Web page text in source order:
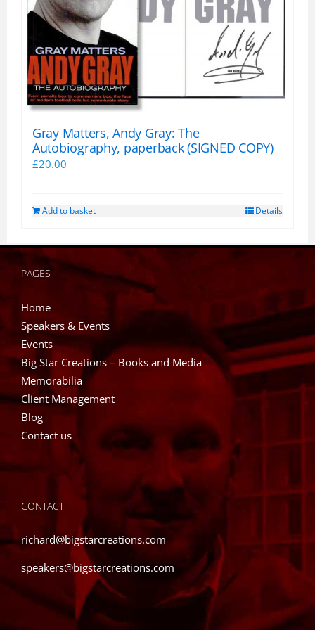
Gray Matters, Andy Gray: The
Autobiography, paperback (SIGNED COPY)
£20.00
Add to basket Details
PAGES
Home
Speakers & Events
Events
Big Star Creations – Books and Media
Memorabilia
Client Management
Blog
Contact us
CONTACT
richard@bigstarcreations.com
speakers@bigstarcreations.com